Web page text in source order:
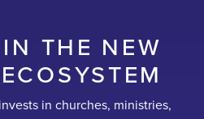
THE NEW
in churches, ministries,